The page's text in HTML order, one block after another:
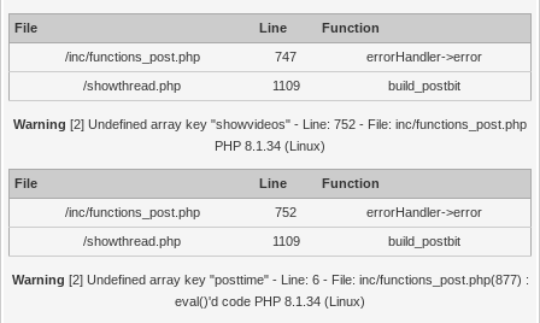
File Line
Function
/inc/functions_post.php
747
errorHandler->error
/showthread.php
1109 build_postbit
Warning [2] Undefined array key "showvideos" - Line: 752 - File: inc/functions_post.php
PHP 8.1.34 (Linux)
File Line
Function
/inc/functions_post.php
752
errorHandler->error
/showthread.php
1109 build_postbit
Warning [2] Undefined array key "posttime" - Line: 6 - File: inc/functions_post.php(877) :
eval()'d code PHP 8.1.34 (Linux)